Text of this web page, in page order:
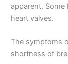
apparent.
heart valves.
The symptoms
shortness of